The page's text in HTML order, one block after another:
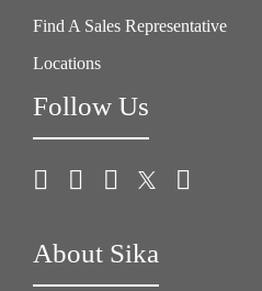
Find A Sales Representative
Locations
Follow Us
About Sika